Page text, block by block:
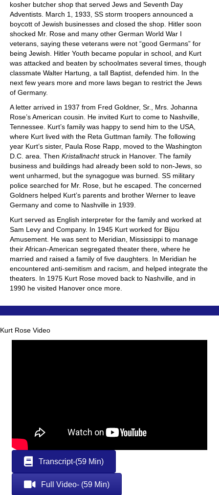
kosher butcher shop that served Jews and Seventh Day
Adventists. March 1, 1933, SS storm troopers announced a
boycott of Jewish businesses and closed the shop. Hitler soon
shocked Mr. Rose and many other German World War I
veterans, saying these veterans were not “good Germans” for
being Jewish. Hitler Youth became popular in school, and Kurt
was attacked and beaten by schoolmates several times, though
classmate Walter Hartung, a tall Baptist, defended him. In the
next few years more and more laws began to restrict the Jews
of Germany.
A letter arrived in 1937 from Fred Goldner, Sr., Mrs. Johanna
Rose’s American cousin. He invited Kurt to come to Nashville,
Tennessee. Kurt’s family was happy to send him to the USA,
where Kurt lived with the Reta Guttman family. The following
year Kurt’s sister, Paula Rose Rapp, moved to the Washington
D.C. area. Then Kristallnachtstruck in Hanover. The family
business and buildings had already been sold to non-Jews, so
went unharmed, but the synagogue was burned. SS military
police searched for Mr. Rose, but he escaped. The concerned
Goldners helped Kurt’s parents and brother Werner to leave
Germany and come to Nashville in 1939.
Kurt served as English interpreter for the family and worked at
Sam Levy and Company. In 1945 Kurt worked for Bijou
Amusement. He was sent to Meridian, Mississippi to manage
their African-American segregated theater there, where he
married and raised a family of five daughters. In Meridian he
encountered anti-semitism and racism, and helped integrate the
theaters. In 1975 Kurt Rose moved back to Nashville, and in
1990 he visited Hanover once more.
Kurt Rose Video
Transcript-(59 Min)
Full Video- (59 Min)